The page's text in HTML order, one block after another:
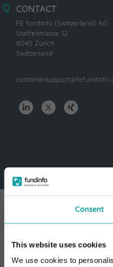
Consent
This website uses cookies
We use cookies to
CONTACT
FE fundinfo (Switzerland) AG
Staffelstrasse 12
8045 Zürich
Switzerland